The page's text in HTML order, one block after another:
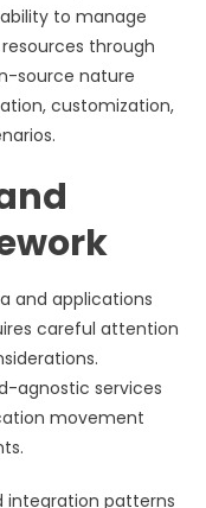
to manage
through
source nature
customization,
and applications
careful attention
agnostic services
movement
integration patterns